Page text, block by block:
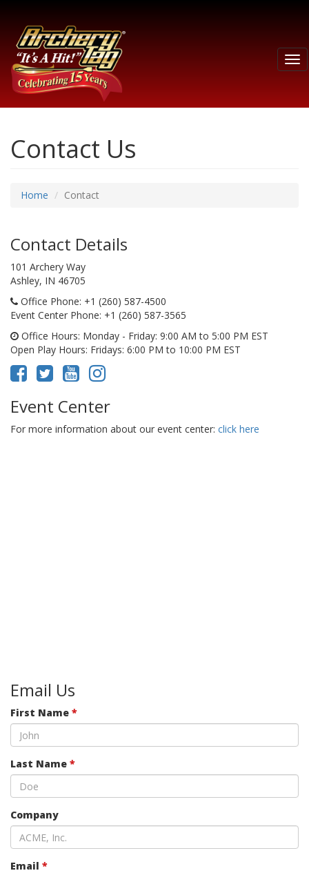
Contact Us
Home Contact
Contact Details
101 Archery Way
Ashley, IN 46705
Office Phone: +1 (260) 587-4500
Event Center Phone: +1 (260) 587-3565
Office Hours: Monday - Friday: 9:00 AM to 5:00 PM EST
Open Play Hours: Fridays: 6:00 PM to 10:00 PM EST
Event Center
For more information about our event center: click here
Email Us
First Name *
Last Name *
Company
Email *